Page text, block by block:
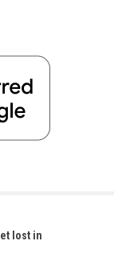
lost in